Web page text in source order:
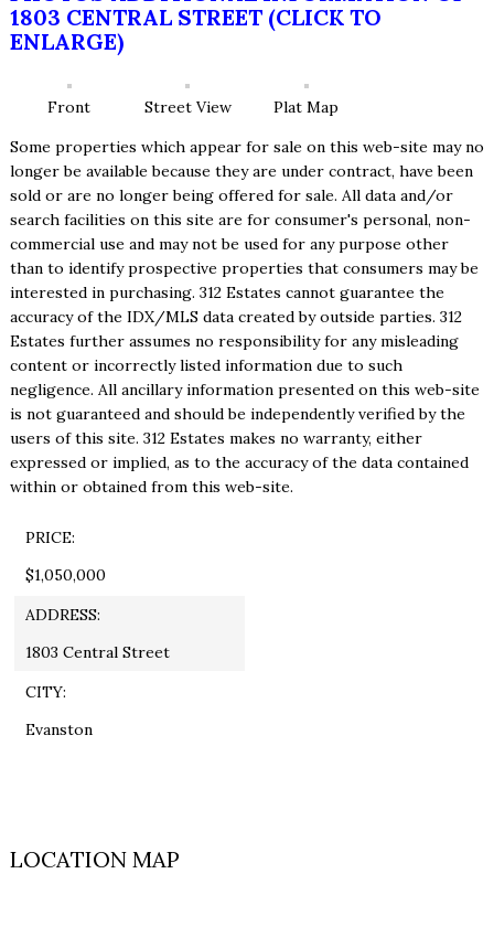
1803 CENTRAL STREET (CLICK TO
ENLARGE)
Front Street View
Plat Map
Some properties which appear for sale on this web-site may no
longer be available because they are under contract, have been
sold or are no longer being offered for sale. All data and/or
search facilities on this site are for consumer's personal, non-
commercial use and may not be used for any purpose other
than to identify prospective properties that consumers may be
interested in purchasing. 312 Estates cannot guarantee the
accuracy of the IDX/MLS data created by outside parties. 312
Estates further assumes no responsibility for any misleading
content or incorrectly listed information due to such
negligence. All ancillary information presented on this web-site
is not guaranteed and should be independently verified by the
users of this site. 312 Estates makes no warranty, either
expressed or implied, as to the accuracy of the data contained
within or obtained from this web-site.
PRICE:
$1,050,000
ADDRESS:
1803 Central Street
CITY:
Evanston
LOCATION MAP